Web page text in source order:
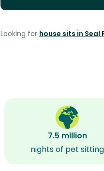
Looking for house sits in Seal
7.5 million
nights of pet sitting